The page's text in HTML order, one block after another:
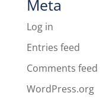
Meta
Log in
Entries feed
Comments feed
WordPress.org